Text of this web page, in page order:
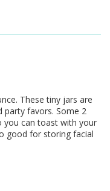
These tiny jars are
party favors. Some 2
you can toast with your
good for storing facial